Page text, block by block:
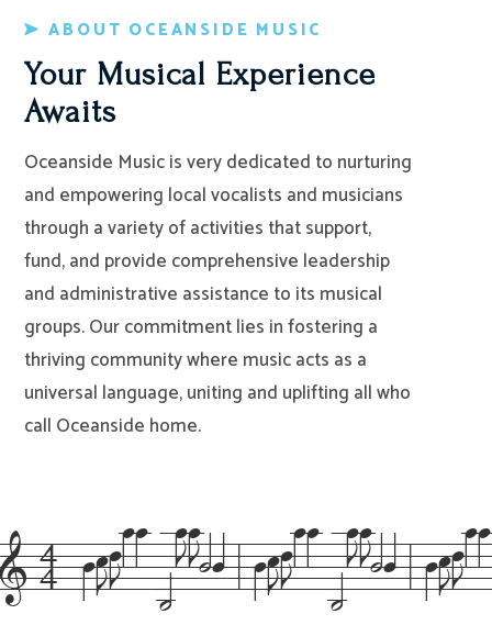
ABOUT OCEANSIDE MUSIC
Your Musical Experience
Awaits
Oceanside Music is very dedicated to nurturing
and empowering local vocalists and musicians
through a variety of activities that support,
fund, and provide comprehensive leadership
and administrative assistance to its musical
groups. Our commitment lies in fostering a
thriving community where music acts as a
universal language, uniting and uplifting all who
call Oceanside home.